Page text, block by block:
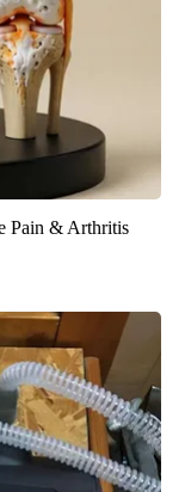
Pain & Arthritis